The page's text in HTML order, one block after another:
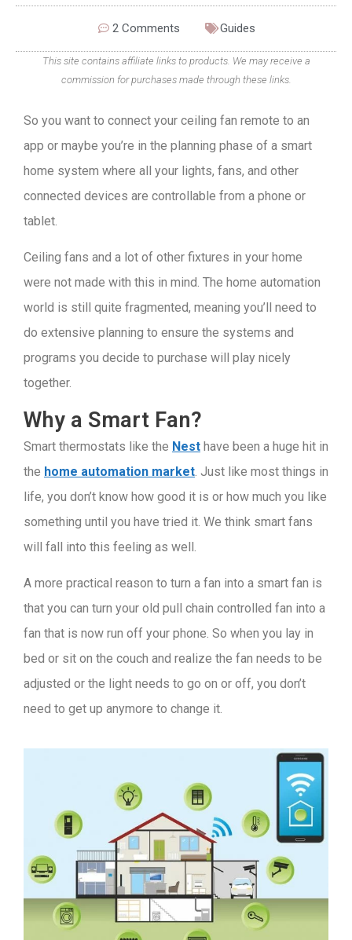
2 Comments Guides
This site contains affiliate links to products. We may receive a
commission for purchases made through these links.
So you want to connect your ceiling fan remote to an
app or maybe you’re in the planning phase of a smart
home system where all your lights, fans, and other
connected devices are controllable from a phone or
tablet.
Ceiling fans and a lot of other fixtures in your home
were not made with this in mind. The home automation
world is still quite fragmented, meaning you’ll need to
do extensive planning to ensure the systems and
programs you decide to purchase will play nicely
together.
Why a Smart Fan?
Smart thermostats like the Nest have been a huge hit in
the home automation market . Just like most things in
life, you don’t know how good it is or how much you like
something until you have tried it. We think smart fans
will fall into this feeling as well.
A more practical reason to turn a fan into a smart fan is
that you can turn your old pull chain controlled fan into a
fan that is now run off your phone. So when you lay in
bed or sit on the couch and realize the fan needs to be
adjusted or the light needs to go on or off, you don’t
need to get up anymore to change it.